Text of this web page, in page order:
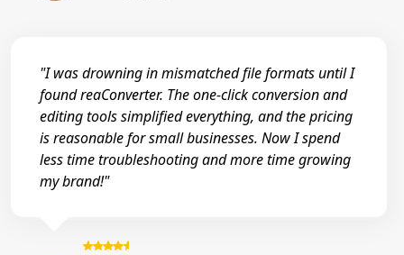
"I was drowning in mismatched file formats until I
found reaConverter. The one-click conversion and
editing tools simplified everything, and the pricing
is reasonable for small businesses. Now I spend
less time troubleshooting and more time growing
my brand!"